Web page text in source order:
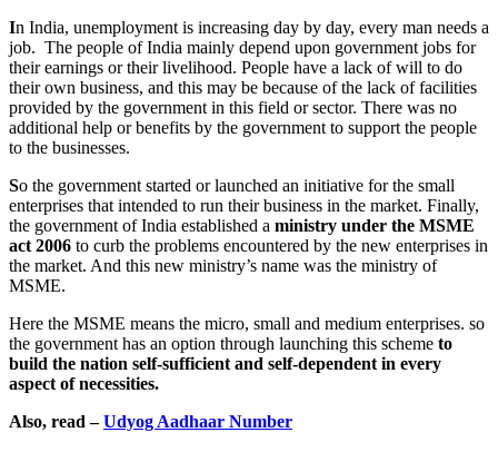
In India, unemployment is increasing day by day, every man needs a
job. The people of India mainly depend upon government jobs for
their earnings or their livelihood. People have a lack of will to do
their own business, and this may be because of the lack of facilities
provided by the government in this field or sector. There was no
additional help or benefits by the government to support the people
to the businesses.
So the government started or launched an initiative for the small
enterprises that intended to run their business in the market. Finally,
the government of India established a ministry under the MSME
act 2006 to curb the problems encountered by the new enterprises in
the market. And this new ministry’s name was the ministry of
MSME.
Here the MSME means the micro, small and medium enterprises. so
the government has an option through launching this scheme to
build the nation self-sufficient and self-dependent in every
aspect of necessities.
Also, read –Udyog Aadhaar Number